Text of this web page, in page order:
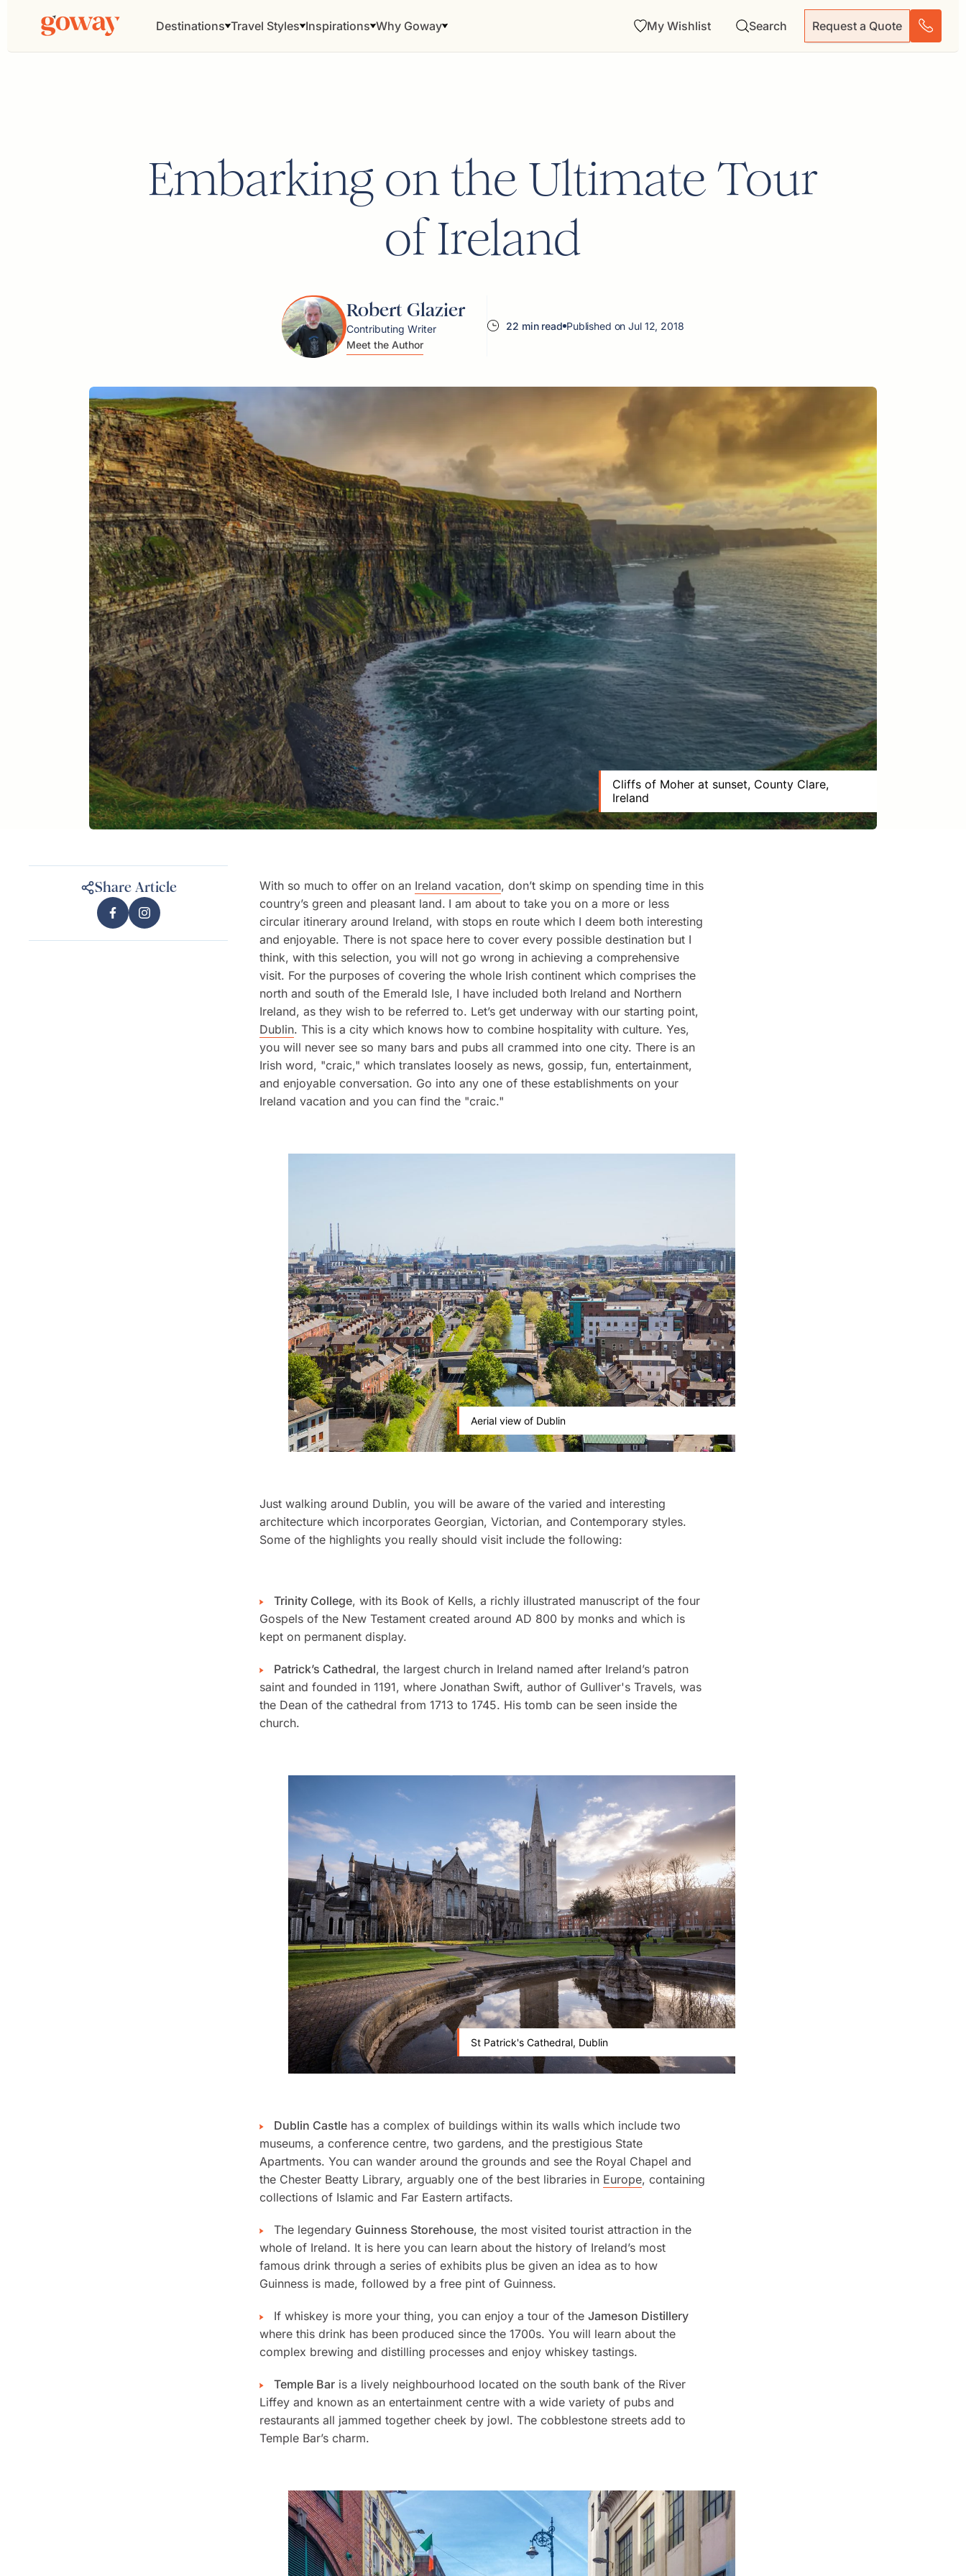
Destinations Travel Styles Inspirations Why Goway My Wishlist Search Request a Quote
Embarking on the Ultimate Tour
of Ireland
Robert Glazier
Contributing Writer
Meet the Author
22 min read Published on Jul 12, 2018
Cliffs of Moher at sunset, County Clare,
Ireland
Share Article With so much to offer on an Ireland vacation, don’t skimp on spending time in this
country’s green and pleasant land. I am about to take you on a more or less
circular itinerary around Ireland, with stops en route which I deem both interesting
and enjoyable. There is not space here to cover every possible destination but I
think, with this selection, you will not go wrong in achieving a comprehensive
visit. For the purposes of covering the whole Irish continent which comprises the
north and south of the Emerald Isle, I have included both Ireland and Northern
Ireland, as they wish to be referred to. Let’s get underway with our starting point,
Dublin. This is a city which knows how to combine hospitality with culture. Yes,
you will never see so many bars and pubs all crammed into one city. There is an
Irish word, "craic," which translates loosely as news, gossip, fun, entertainment,
and enjoyable conversation. Go into any one of these establishments on your
Ireland vacation and you can find the "craic."
Aerial view of Dublin
Just walking around Dublin, you will be aware of the varied and interesting
architecture which incorporates Georgian, Victorian, and Contemporary styles.
Some of the highlights you really should visit include the following:
Trinity College, with its Book of Kells, a richly illustrated manuscript of the four
Gospels of the New Testament created around AD 800 by monks and which is
kept on permanent display.
Patrick’s Cathedral, the largest church in Ireland named after Ireland’s patron
saint and founded in 1191, where Jonathan Swift, author of Gulliver's Travels, was
the Dean of the cathedral from 1713 to 1745. His tomb can be seen inside the
church.
St Patrick's Cathedral, Dublin
Dublin Castle has a complex of buildings within its walls which include two
museums, a conference centre, two gardens, and the prestigious State
Apartments. You can wander around the grounds and see the Royal Chapel and
the Chester Beatty Library, arguably one of the best libraries in Europe, containing
collections of Islamic and Far Eastern artifacts.
The legendary Guinness Storehouse, the most visited tourist attraction in the
whole of Ireland. It is here you can learn about the history of Ireland’s most
famous drink through a series of exhibits plus be given an idea as to how
Guinness is made, followed by a free pint of Guinness.
If whiskey is more your thing, you can enjoy a tour of the Jameson Distillery
where this drink has been produced since the 1700s. You will learn about the
complex brewing and distilling processes and enjoy whiskey tastings.
Temple Bar is a lively neighbourhood located on the south bank of the River
Liffey and known as an entertainment centre with a wide variety of pubs and
restaurants all jammed together cheek by jowl. The cobblestone streets add to
Temple Bar’s charm.